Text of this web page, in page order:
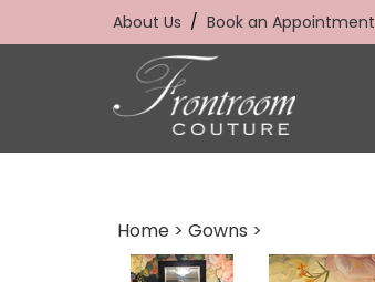
About Us / Book an Appointment
Home > Gowns >